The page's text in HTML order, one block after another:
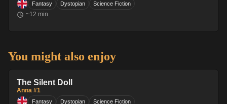
Fantasy Dystopian Science Fiction
~12 min
You might also enjoy
The Silent Doll
Anna #1
Fantasy Dystopian Science Fiction